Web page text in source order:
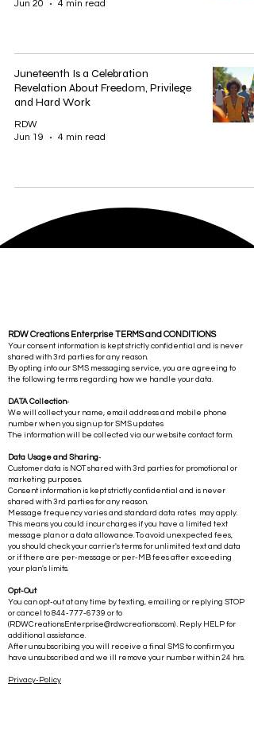
Jun 20
4 min read
Juneteenth Is a Celebration
Revelation About Freedom, Privilege
and Hard Work
RDW
Jun 19
4 min read
RDW Creations Enterprise TERMS and CONDITIONS
Your consent information is kept strictly confidential and is never
shared with 3rd parties for any reason.
By opting into our SMS messaging service, you are agreeing to
the following terms regarding how we handle your data.
DATA Collection-
We will collect your name, email address and mobile phone
number when you sign up for SMS updates
The information will be collected via our website contact form.
Data Usage and Sharing-
Customer data is NOT shared with 3rd parties for promotional or
marketing purposes.
Consent information is kept strictly confidential and is never
shared with 3rd parties for any reason.
Message frequency varies and standard data rates may apply.
This means you could incur charges if you have a limited text
message plan or a data allowance. To avoid unexpected fees,
you should check your carrier's terms for unlimited text and data
or if there are per-message or per-MB fees after exceeding
your plan's limits.
Opt-Out
You can opt-out at any time by texting, emailing or replying STOP
or cancel to 844-777-6739 or to
(RDWCreationsEnterprise@rdwcreations.com) . Reply HELP for
additional assistance.
After unsubscribing you will receive a final SMS to confirm you
have unsubscribed and we ill remove your number within 24 hrs.
Privacy-Policy